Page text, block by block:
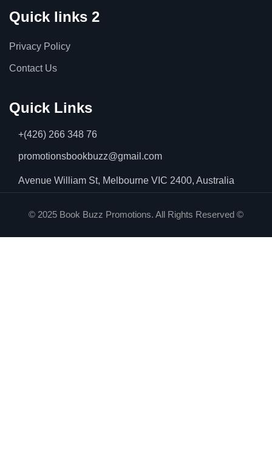
Quick links 2
Privacy Policy
Contact Us
Quick Links
+(426) 266 348 76
promotionsbookbuzz@gmail.com
Avenue William St, Melbourne VIC 2400, Australia
© 2025 Book Buzz Promotions. All Rights Reserved ©